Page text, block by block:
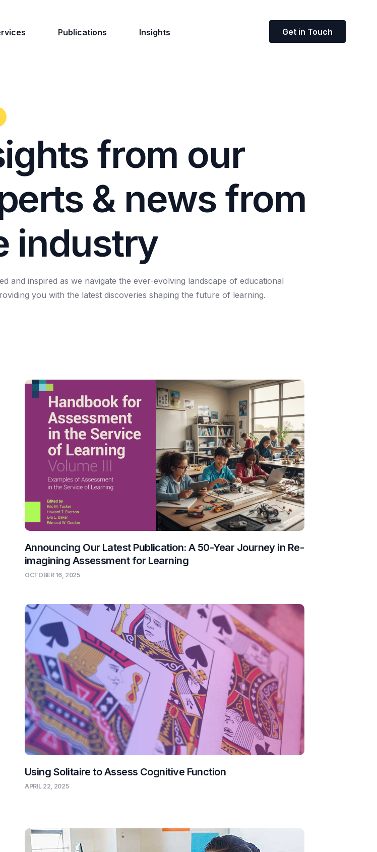
Publications Insights Get in Touch
ights from our
erts & news from
industry
and inspired as we navigate the ever-evolving landscape of educational
you with the latest discoveries shaping the future of learning.
Announcing Our Latest Publication: A 50-Year Journey in Re-
imagining Assessment for Learning
OCTOBER 16, 2025
Using Solitaire to Assess Cognitive Function
APRIL 22, 2025